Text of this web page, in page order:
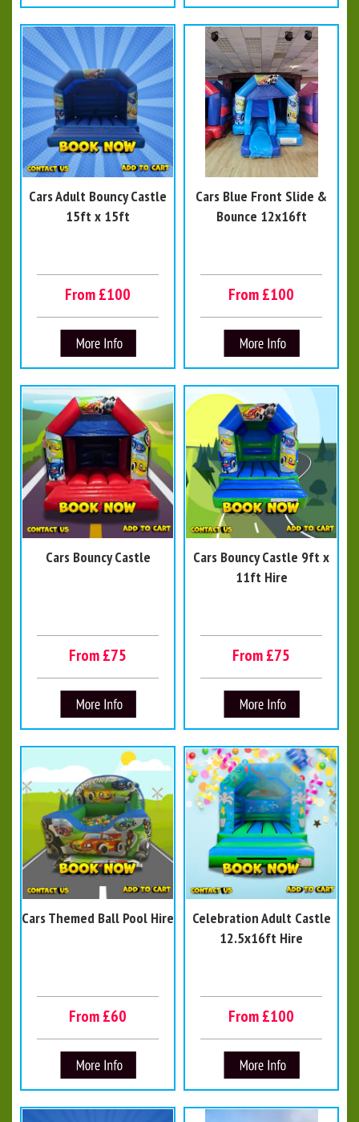
Cars Adult Bouncy Castle
15ft x 15ft
From £100
Cars Blue Front Slide &
Bounce 12x16ft
From £100
Cars Bouncy Castle
From £75
Cars Bouncy Castle 9ft x
11ft Hire
From £75
Cars Themed Ball Pool Hire
From £60
Celebration Adult Castle
12.5x16ft Hire
From £100